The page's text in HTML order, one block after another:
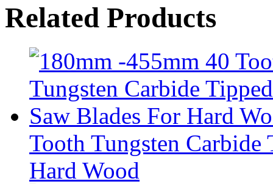
Related Products
Tooth Tungsten
Hard Wood